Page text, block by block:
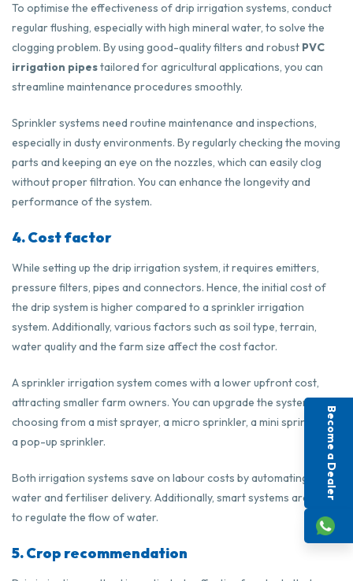
To optimise the effectiveness of drip irrigation systems, conduct
regular flushing, especially with high mineral water, to solve the
clogging problem. By using good-quality filters and robust PVC
irrigation pipestailored for agricultural applications, you can
streamline maintenance procedures smoothly.
Sprinkler systems need routine maintenance and inspections,
especially in dusty environments. By regularly checking the moving
parts and keeping an eye on the nozzles, which can easily clog
without proper filtration. You can enhance the longevity and
performance of the system.
4. Cost factor
While setting up the drip irrigation system, it requires emitters,
pressure filters, pipes and connectors. Hence, the initial cost of
the drip system is higher compared to a sprinkler irrigation
system. Additionally, various factors such as soil type, terrain,
water quality and the farm size affect the cost factor.
A sprinkler irrigation system comes with a lower upfront cost,
attracting smaller farm owners. You can upgrade the system by
choosing from a mist sprayer, a micro sprinkler, a mini sprinkler or
a pop-up sprinkler.
Both irrigation systems save on labour costs by automating the
water and fertiliser delivery. Additionally, smart systems are used
to regulate the flow of water.
5. Crop recommendation
Become a Dealer